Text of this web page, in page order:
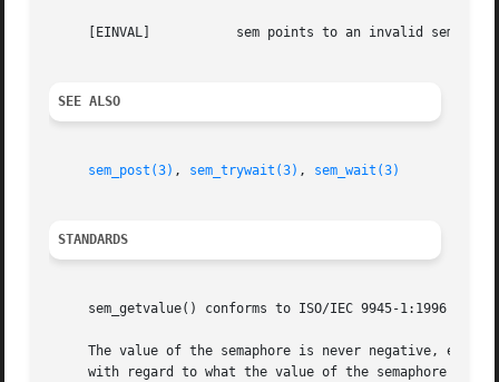
     [EINVAL]		sem points to an invalid semaphore.
SEE ALSO
sem_post(3) , sem_trywait(3) , sem_wait(3)
STANDARDS
sem_getvalue() conforms to ISO/IEC 9945-1:1996
The value of the semaphore is never negative, even if there are threads
with regard to what the value of the semaphore